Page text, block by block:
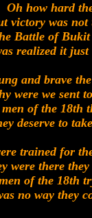
Oh how hard
victory was not
Battle of Bukit
realized it just
and brave
were we sent
of the 18th
deserve to
trained for
were there
of the 18th
no way they